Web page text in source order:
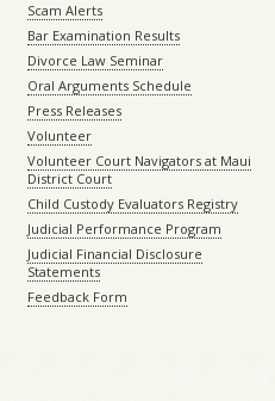
Scam Alerts
Bar Examination Results
Divorce Law Seminar
Oral Arguments Schedule
Press Releases
Volunteer
Volunteer Court Navigators at Maui
District Court
Child Custody Evaluators Registry
Judicial Performance Program
Judicial Financial Disclosure
Statements
Feedback Form